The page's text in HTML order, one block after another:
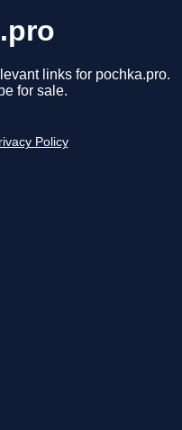
links for pochka.pro.
for sale.
Policy